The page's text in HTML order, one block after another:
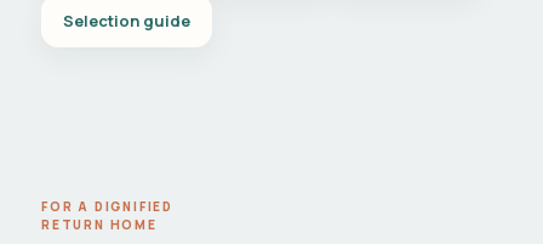
Selection guide
FOR A DIGNIFIED
RETURN HOME